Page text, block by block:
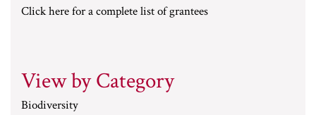
Click here for a complete list of grantees
View by Category
Biodiversity